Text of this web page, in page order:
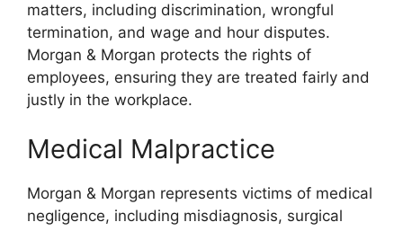
matters, including discrimination, wrongful
termination, and wage and hour disputes.
Morgan & Morgan protects the rights of
employees, ensuring they are treated fairly and
justly in the workplace.
Medical Malpractice
Morgan & Morgan represents victims of medical
negligence, including misdiagnosis, surgical